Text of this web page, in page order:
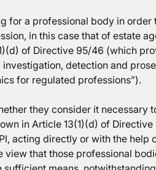
for a professional body in order
in this case that of estate
of Directive 95/46 (which
detection and
for regulated professions”).
they consider it necessary
in Article 13(1)(d) of
acting directly or with the help
view that those professional